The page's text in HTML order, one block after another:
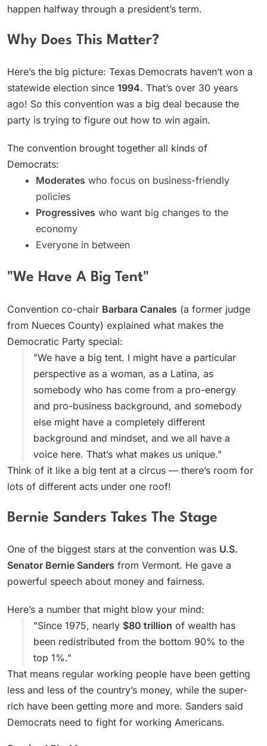
happen halfway through a president’s term.
Why Does This Matter?
Here’s the big picture: Texas Democrats haven’t won a
statewide election since 1994. That’s over 30 years
ago! So this convention was a big deal because the
party is trying to figure out how to win again.
The convention brought together all kinds of
Democrats:
Moderates who focus on business-friendly
policies
Progressives who want big changes to the
economy
Everyone in between
"We Have A Big Tent"
Convention co-chair Barbara Canales (a former judge
from Nueces County) explained what makes the
Democratic Party special:
"We have a big tent. I might have a particular
perspective as a woman, as a Latina, as
somebody who has come from a pro-energy
and pro-business background, and somebody
else might have a completely different
background and mindset, and we all have a
voice here. That’s what makes us unique."
Think of it like a big tent at a circus — there’s room for
lots of different acts under one roof!
Bernie Sanders Takes The Stage
One of the biggest stars at the convention was U.S.
Senator Bernie Sanders from Vermont. He gave a
powerful speech about money and fairness.
Here’s a number that might blow your mind:
"Since 1975, nearly $80 trillion of wealth has
been redistributed from the bottom 90% to the
top 1%."
That means regular working people have been getting
less and less of the country’s money, while the super-
rich have been getting more and more. Sanders said
Democrats need to fight for working Americans.